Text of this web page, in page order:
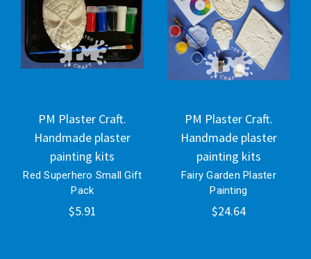
PM Plaster Craft.
Handmade plaster
painting kits
Red Superhero Small Gift
Pack
$5.91
PM Plaster Craft.
Handmade plaster
painting kits
Fairy Garden Plaster
Painting
$24.64